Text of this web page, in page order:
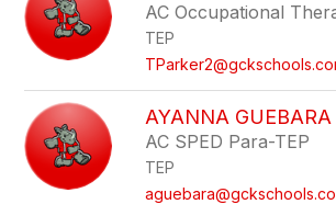
AC Occupational
TEP
AYANNA GUEBARA
AC SPED Para-TEP
TEP